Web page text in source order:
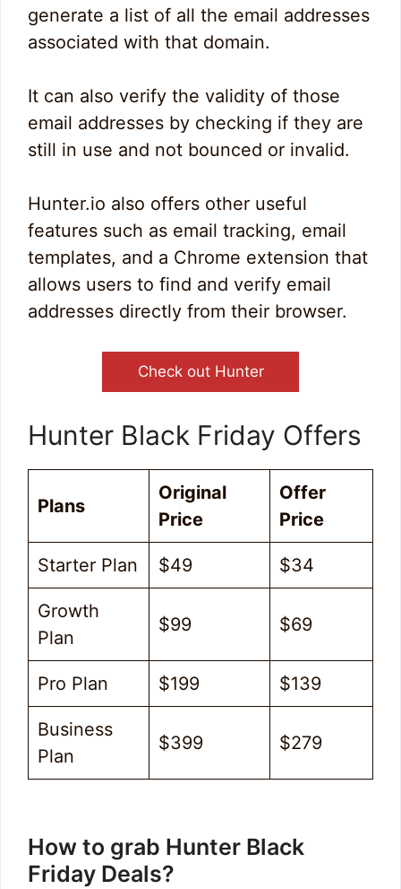
generate a list of all the email addresses
associated with that domain.
It can also verify the validity of those
email addresses by checking if they are
still in use and not bounced or invalid.
Hunter.io also offers other useful
features such as email tracking, email
templates, and a Chrome extension that
allows users to find and verify email
addresses directly from their browser.
Check out Hunter
Hunter Black Friday Offers
Plans
Original
Price
Offer
Price
Starter Plan $49 $34
Growth
Plan
$99 $69
Pro Plan $199 $139
Business
Plan
$399 $279
How to grab Hunter Black
Friday Deals?